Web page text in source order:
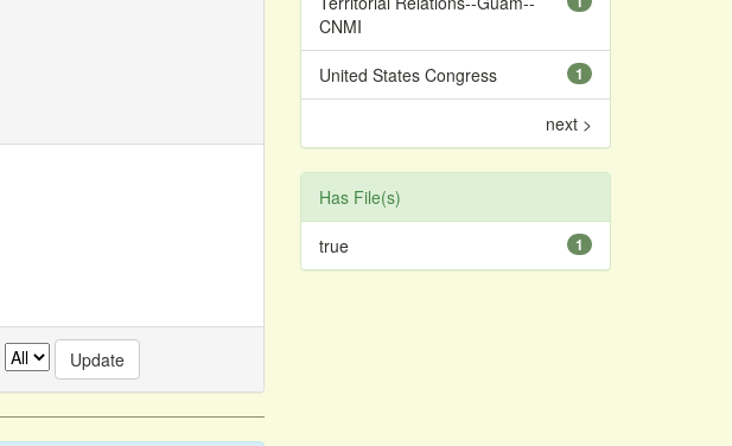
CNMI
1
United States Congress
next >
Has File(s)
1
true